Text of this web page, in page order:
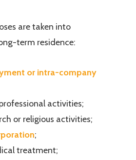
are taken into
term residence:
or intra-company
activities;
or religious activities;
;
treatment;